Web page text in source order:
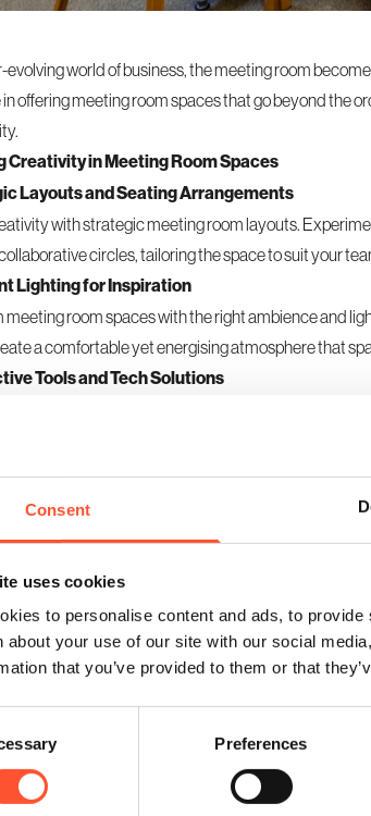
Consent
uses cookies
to personalise content and ads, to
about your use of our site with our social
that you’ve provided to them or that
Preferences
evolving world of business, themeeting room
offering meeting room spaces that go beyond the
Creativity in Meeting Room Spaces
Layouts and Seating Arrangements
with strategic meeting room layouts.
circles, tailoring the space to suit your
Lighting for Inspiration
meeting roomspaces with the right ambience and
a comfortable yet energising atmosphere that
Tools and Tech Solutions
comfort with ergonomic chairs and adaptable
offers versatile
easy access by road, train, or air.
for more insights on optimising meeting room spaces
post